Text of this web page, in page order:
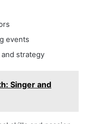
events
strategy
Singer and